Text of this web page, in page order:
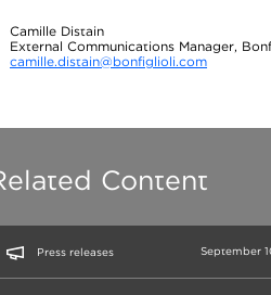
Camille Distain
External Communications Manager,
camille.distain@bonfiglioli.com
Content
Press releases September